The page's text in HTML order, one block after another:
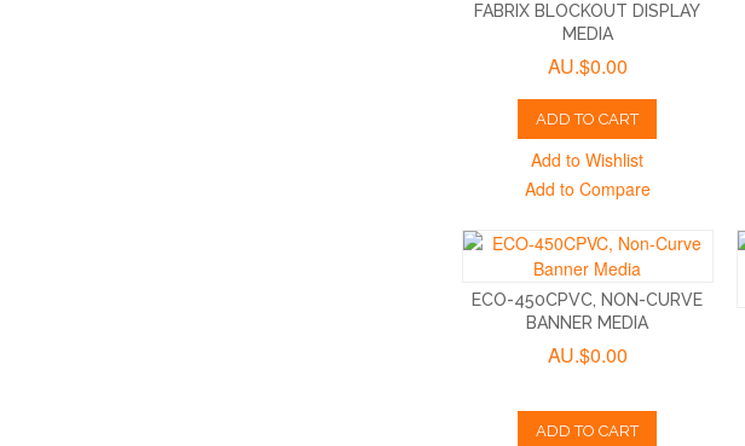
FABRIX BLOCKOUT DISPLAY
MEDIA
AU.$0.00
ADD TO CART
Add to Wishlist
Add to Compare
ECO-450CPVC, NON-CURVE
BANNER MEDIA
AU.$0.00
ADD TO CART